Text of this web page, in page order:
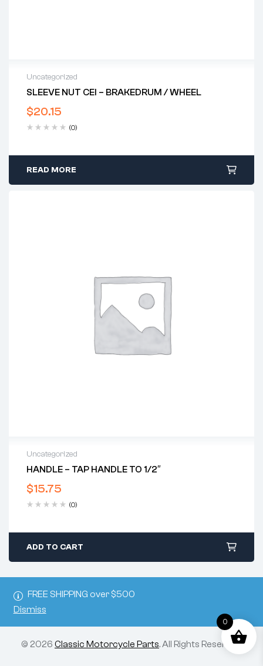
FREE SHIPPING over $500
Dismiss
Uncategorized
SLEEVE NUT CEI – BRAKEDRUM / WHEEL
$20.15
(0)
READ MORE
Uncategorized
HANDLE – TAP HANDLE TO 1/2″
$15.75
(0)
ADD TO CART
© 2026 Classic Motorcycle Parts. All Rights Reserved.
0